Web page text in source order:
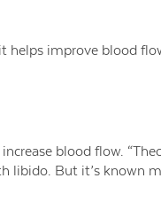
helps improve blood
blood flow.
But it’s known